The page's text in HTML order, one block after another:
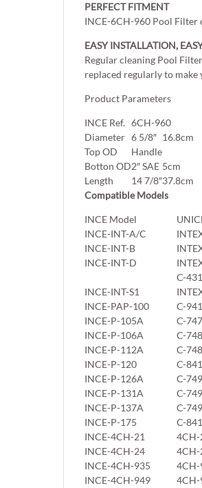
PERFECT FITMENT
INCE-6CH-960 Pool Filter
EASY INSTALLATION,
Regular cleaning Pool
replaced regularly to
Product Parameters
INCE Ref. 6CH-960
Diameter 6 5/8″ 16.8cm
Top OD
Handle
Botton OD2″ SAE 5cm
Length
14 7/8″37.8cm
Compatible Models
INCE Model
INCE-INT-A/C
INCE-INT-B
INCE-INT-D
C-
INCE-INT-S1
INCE-PAP-100
C-
INCE-P-105A
C-
INCE-P-106A
C-
INCE-P-112A
C-
INCE-P-120
C-
INCE-P-126A
C-
INCE-P-131A
C-
INCE-P-137A
C-
INCE-P-175
C-
INCE-4CH-21
4CH-
INCE-4CH-24
4CH-
INCE-4CH-935
4CH-
INCE-4CH-949
4CH-